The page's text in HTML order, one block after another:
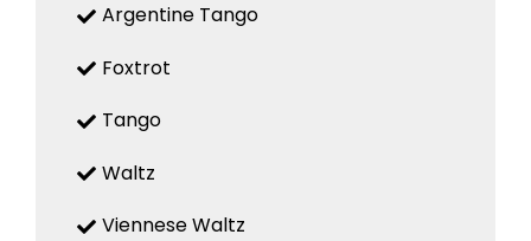
Argentine Tango
Foxtrot
Tango
Waltz
Viennese Waltz